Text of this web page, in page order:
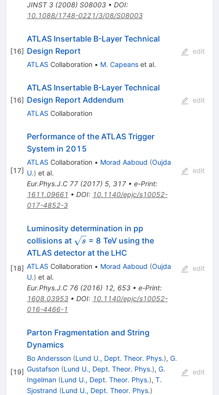
JINST 3(2008) S08003• DOI:
10.1088/1748-0221/3/08/S08003
[16]
ATLAS Insertable B-Layer Technical
Design Report
ATLAS Collaboration • M. Capeanset al.
edit
[16]
ATLAS Insertable B-Layer Technical
Design Report Addendum
ATLAS Collaboration
edit
[17]
Performance of the ATLAS Trigger
System in 2015
ATLAS Collaboration • Morad Aaboud (Oujda
U.) et al.
Eur.Phys.J.C 77(2017) 5, 317• e-Print:
1611.09661 • DOI: 10.1140/epjc/s10052-
017-4852-3
edit
[18]
Luminosity determination in pp
collisions at \sqrt{s}
s = 8 TeV using the
ATLAS detector at the LHC
ATLAS Collaboration • Morad Aaboud (Oujda
U.) et al.
Eur.Phys.J.C 76(2016) 12, 653• e-Print:
1608.03953• DOI: 10.1140/epjc/s10052-
016-4466-1
edit
[19]
Parton Fragmentation and String
Dynamics
Bo Andersson (Lund U., Dept. Theor. Phys.), G.
Gustafson (Lund U., Dept. Theor. Phys.), G.
Ingelman (Lund U., Dept. Theor. Phys.), T.
Sjostrand (Lund U., Dept. Theor. Phys.)
edit